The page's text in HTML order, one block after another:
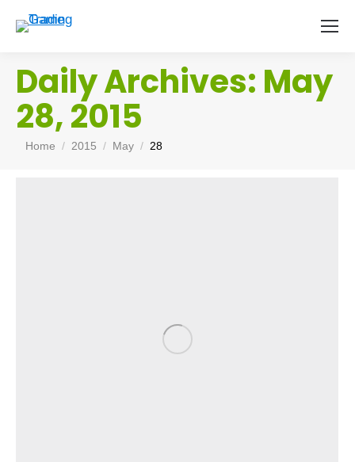
Daily Archives: May
28, 2015
You are here:
Home 2015 May 28